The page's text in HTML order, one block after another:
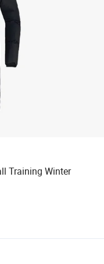
excavator
bag
Training Winter